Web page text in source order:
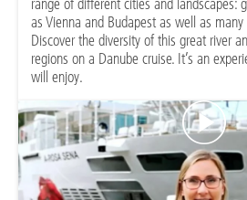
as Vienna and Budapest as well as
Discover the diversity of this great river
regions on a Danube cruise. It’s an
will enjoy.